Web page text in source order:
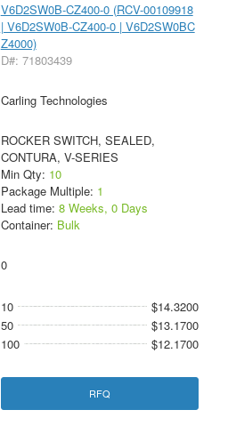
V6D2SW0B-CZ400-0 (RCV-00109918
| V6D2SW0B-CZ400-0 | V6D2SW0BC
Z4000)
D#: 71803439
Carling Technologies
ROCKER SWITCH, SEALED,
CONTURA, V-SERIES
Min Qty: 10
Package Multiple: 1
Lead time: 8 Weeks, 0 Days
Container: Bulk
0
10
$14.3200
50
$13.1700
100
$12.1700
RFQ